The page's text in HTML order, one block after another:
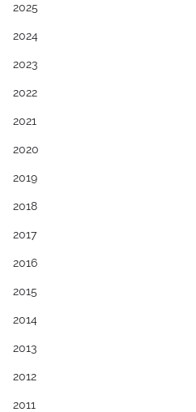
2025
2024
2023
2022
2021
2020
2019
2018
2017
2016
2015
2014
2013
2012
2011